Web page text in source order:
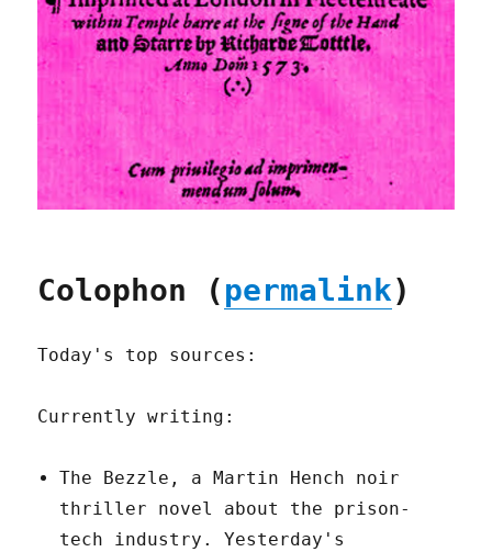
Colophon (permalink)
Today's top sources:
Currently writing:
The Bezzle, a Martin Hench noir
thriller novel about the prison-
tech industry. Yesterday's